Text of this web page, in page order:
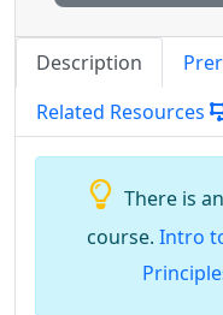
Description
Related Resources
There is
course. Intro